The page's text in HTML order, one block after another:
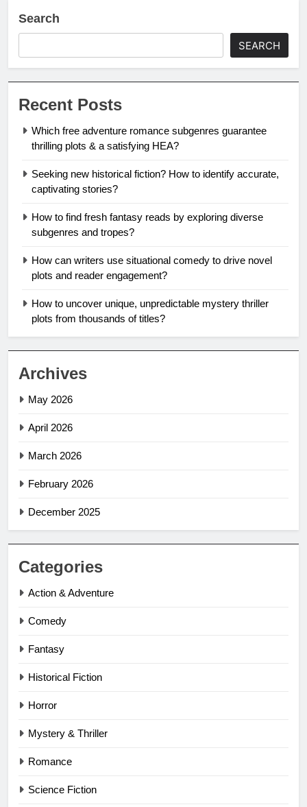
Search
SEARCH
Recent Posts
Which free adventure romance subgenres guarantee
thrilling plots & a satisfying HEA?
Seeking new historical fiction? How to identify accurate,
captivating stories?
How to find fresh fantasy reads by exploring diverse
subgenres and tropes?
How can writers use situational comedy to drive novel
plots and reader engagement?
How to uncover unique, unpredictable mystery thriller
plots from thousands of titles?
Archives
May 2026
April 2026
March 2026
February 2026
December 2025
Categories
Action & Adventure
Comedy
Fantasy
Historical Fiction
Horror
Mystery & Thriller
Romance
Science Fiction